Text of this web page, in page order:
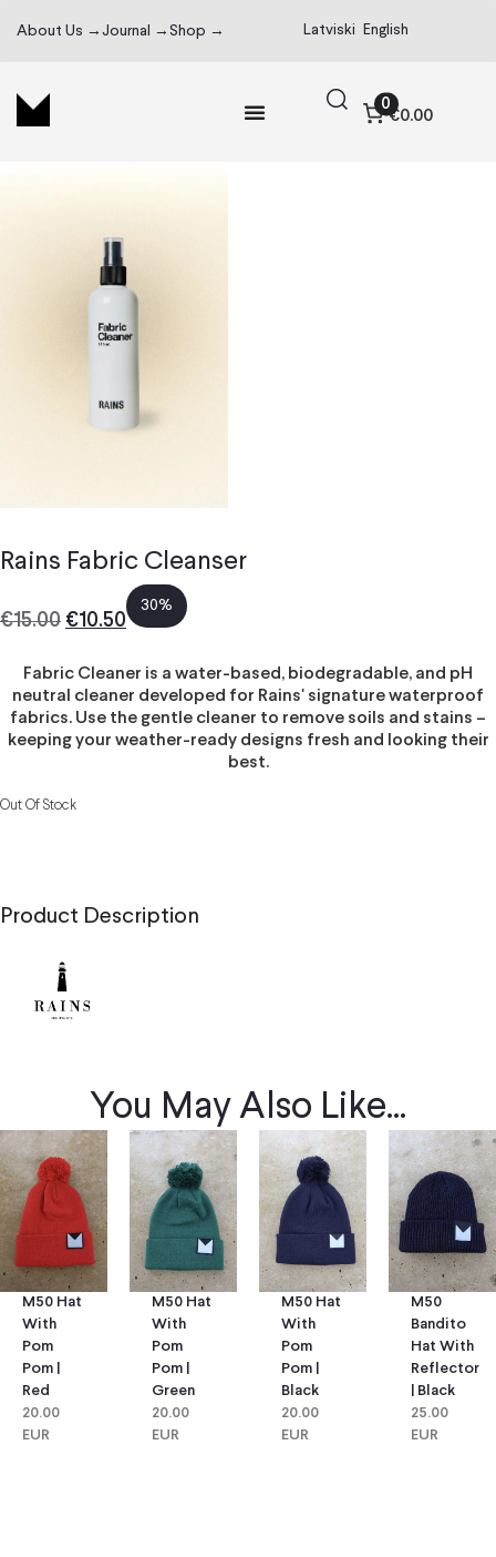
About Us → Journal → Shop → Latviski English
0
€0.00
Rains Fabric Cleanser
€15.00 €10.50
30%
Fabric Cleaner is a water-based, biodegradable, and pH
neutral cleaner developed for Rains' signature waterproof
fabrics. Use the gentle cleaner to remove soils and stains –
keeping your weather-ready designs fresh and looking their
best.
Out Of Stock
Product Description
You May Also Like...
M50 Hat
With
Pom
Pom |
Red
20.00
EUR
M50 Hat
With
Pom
Pom |
Green
20.00
EUR
M50 Hat
With
Pom
Pom |
Black
20.00
EUR
M50
Bandito
Hat With
Reflector
| Black
25.00
EUR